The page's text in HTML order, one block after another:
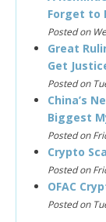
Forget to
Posted on
Great
Get
Posted on
China’s
Biggest
Posted on
Crypto
Posted on
OFAC
Posted on